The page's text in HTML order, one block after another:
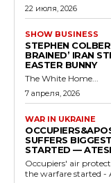
22 июля, 2026
SHOW BUSINESS
STEPHEN
BRAINED’ IRAN
EASTER BUNNY
The White Home...
7 апреля, 2026
WAR IN UKRAINE
SUFFERS
STARTED —
Occupiers' air
the warfare started -